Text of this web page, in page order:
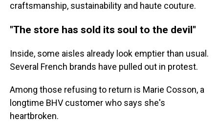
craftsmanship, sustainability and haute couture.
"The store has sold its soul to the devil"
Inside, some aisles already look emptier than usual.
Several French brands have pulled out in protest.
Among those refusing to return is Marie Cosson, a
longtime BHV customer who says she's
heartbroken.